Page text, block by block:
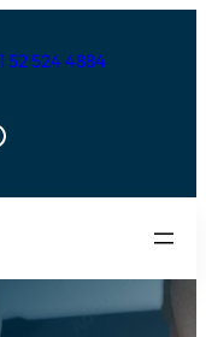
52 524 4884